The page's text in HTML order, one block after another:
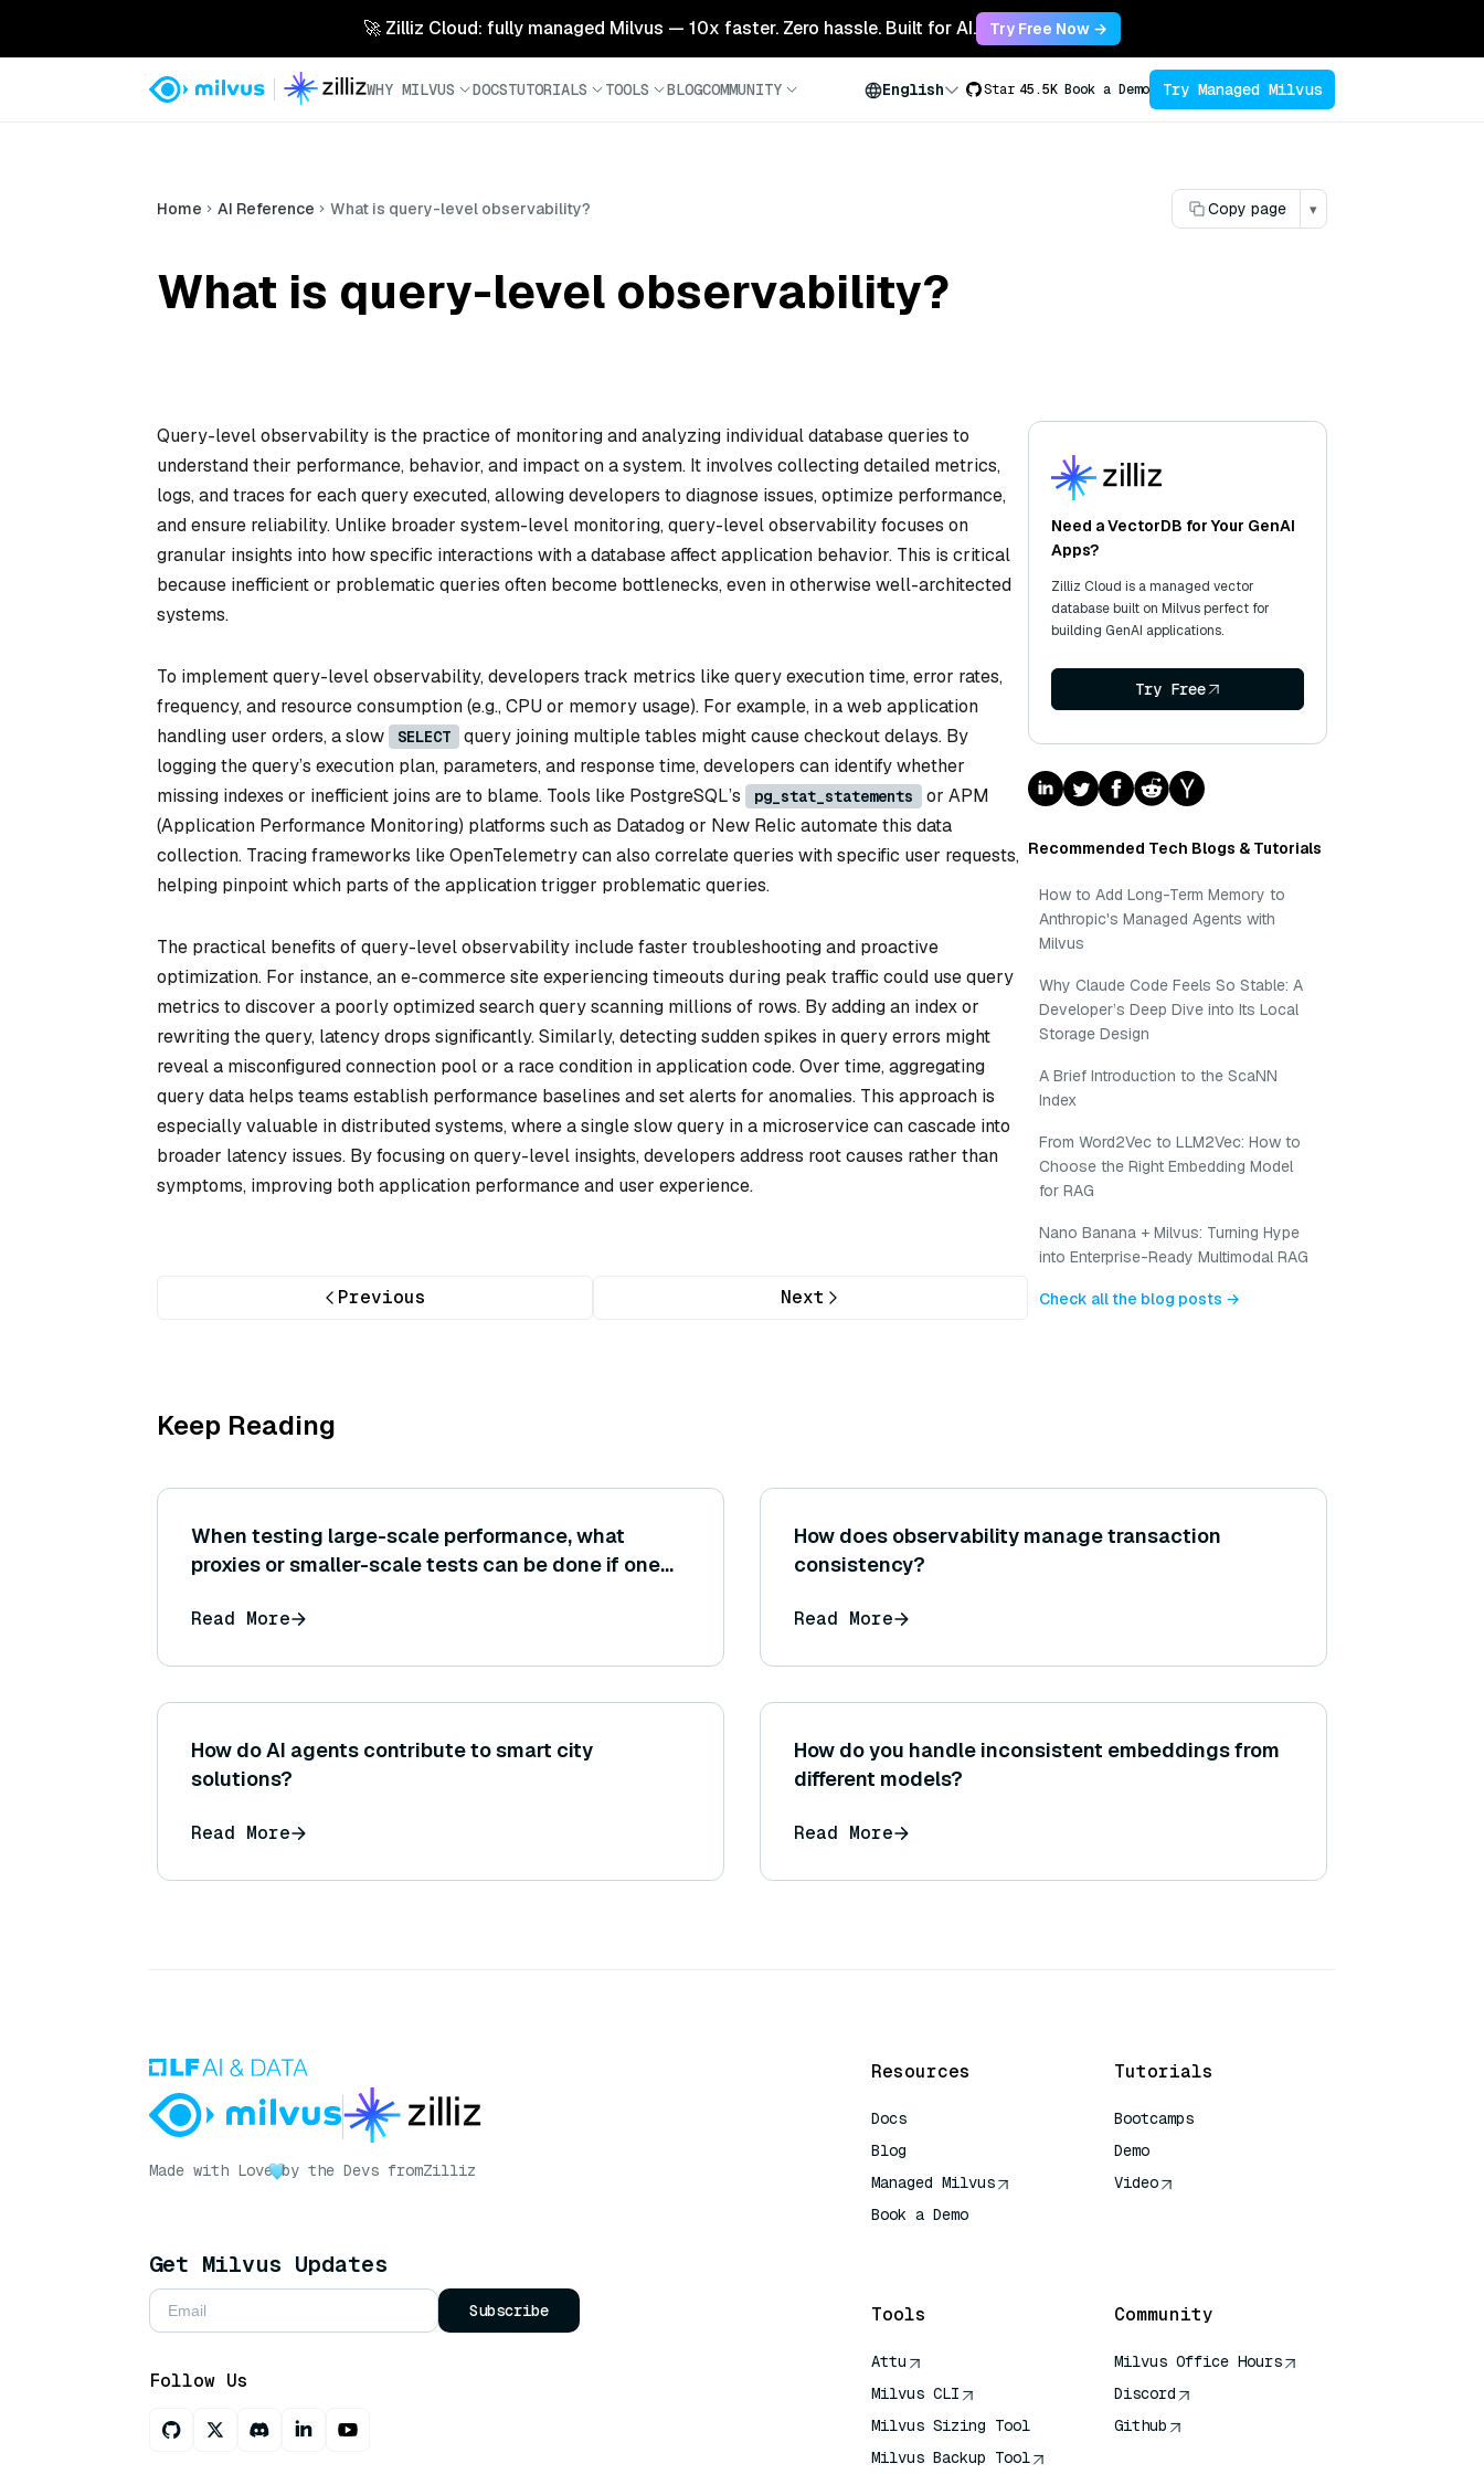
🚀 Zilliz Cloud: fully managed Milvus — 10x faster. Zero hassle. Built for AI. Try Free Now →
WHY MILVUS DOCSTUTORIALS TOOLS BLOGCOMMUNITY English Star 45.5K Book a Demo Try Managed Milvus
Home AI Reference What is query-level observability? Copy page ▾
What is query-level observability?
Query-level observability is the practice of monitoring and analyzing individual database queries to
understand their performance, behavior, and impact on a system. It involves collecting detailed metrics,
logs, and traces for each query executed, allowing developers to diagnose issues, optimize performance,
and ensure reliability. Unlike broader system-level monitoring, query-level observability focuses on
granular insights into how specific interactions with a database affect application behavior. This is critical
because inefficient or problematic queries often become bottlenecks, even in otherwise well-architected
systems.
To implement query-level observability, developers track metrics like query execution time, error rates,
frequency, and resource consumption (e.g., CPU or memory usage). For example, in a web application
handling user orders, a slow
SELECT
query joining multiple tables might cause checkout delays. By
logging the query’s execution plan, parameters, and response time, developers can identify whether
missing indexes or inefficient joins are to blame. Tools like PostgreSQL’s
pg_stat_statements
or APM
(Application Performance Monitoring) platforms such as Datadog or New Relic automate this data
collection. Tracing frameworks like OpenTelemetry can also correlate queries with specific user requests,
helping pinpoint which parts of the application trigger problematic queries.
The practical benefits of query-level observability include faster troubleshooting and proactive
optimization. For instance, an e-commerce site experiencing timeouts during peak traffic could use query
metrics to discover a poorly optimized search query scanning millions of rows. By adding an index or
rewriting the query, latency drops significantly. Similarly, detecting sudden spikes in query errors might
reveal a misconfigured connection pool or a race condition in application code. Over time, aggregating
query data helps teams establish performance baselines and set alerts for anomalies. This approach is
especially valuable in distributed systems, where a single slow query in a microservice can cascade into
broader latency issues. By focusing on query-level insights, developers address root causes rather than
symptoms, improving both application performance and user experience.
Previous Next
Need a VectorDB for Your GenAI
Apps?
Zilliz Cloud is a managed vector
database built on Milvus perfect for
building GenAI applications.
Try Free
Recommended Tech Blogs & Tutorials
How to Add Long-Term Memory to
Anthropic's Managed Agents with
Milvus
Why Claude Code Feels So Stable: A
Developer’s Deep Dive into Its Local
Storage Design
A Brief Introduction to the ScaNN
Index
From Word2Vec to LLM2Vec: How to
Choose the Right Embedding Model
for RAG
Nano Banana + Milvus: Turning Hype
into Enterprise-Ready Multimodal RAG
Check all the blog posts →
Keep Reading
When testing large-scale performance, what
proxies or smaller-scale tests can be done if one
initially?
Read More
How does observability manage transaction
consistency?
Read More
How do AI agents contribute to smart city
solutions?
Read More
How do you handle inconsistent embeddings from
different models?
Read More
Made with Love by the Devs fromZilliz
Get Milvus Updates
Subscribe
Follow Us
Resources
Docs
Blog
Managed Milvus
Book a Demo
Tutorials
Bootcamps
Demo
Video
Tools
Attu
Milvus CLI
Milvus Sizing Tool
Milvus Backup Tool
Community
Milvus Office Hours
Discord
Github